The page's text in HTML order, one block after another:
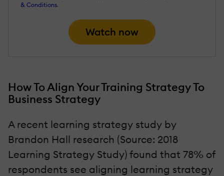
How To Align Your Training Strategy To
Business Strategy
A recent learning strategy study by
Brandon Hall research (Source: 2018
Learning Strategy Study) found that 78% of
respondents see aligning learning strategy
& Conditions.
Watch now